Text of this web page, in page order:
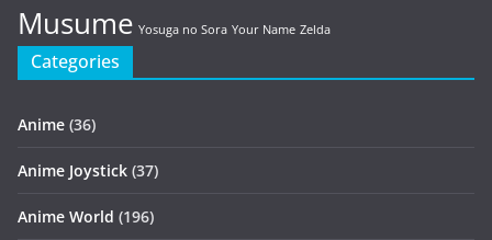
Musume Yosuga no Sora Your Name Zelda
Categories
Anime (36)
Anime Joystick (37)
Anime World (196)